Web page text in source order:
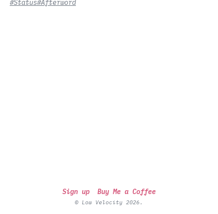
#Status#Afterword
Sign up Buy Me a Coffee
© Low Velocity 2026.